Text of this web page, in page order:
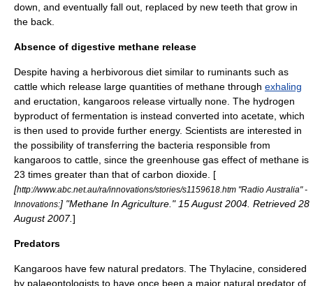
down, and eventually fall out, replaced by new teeth that grow in
the back.
Absence of digestive methane release
Despite having a herbivorous diet similar to ruminants such as
cattle which release large quantities of methane through exhaling
and eructation , kangaroos release virtually none. The hydrogen
byproduct of fermentation is instead converted into acetate, which
is then used to provide further energy. Scientists are interested in
the possibility of transferring the bacteria responsible from
kangaroos to cattle, since the greenhouse gas effect of methane is
23 times greater than that of carbon dioxide . [
[http://www.abc.net.au/ra/innovations/stories/s1159618.htm "Radio Australia" -
Innovations:] "Methane In Agriculture." 15 August 2004. Retrieved 28
August 2007.]
Predators
Kangaroos have few natural predators. The Thylacine , considered
by palaeontologists to have once been a major natural predator of